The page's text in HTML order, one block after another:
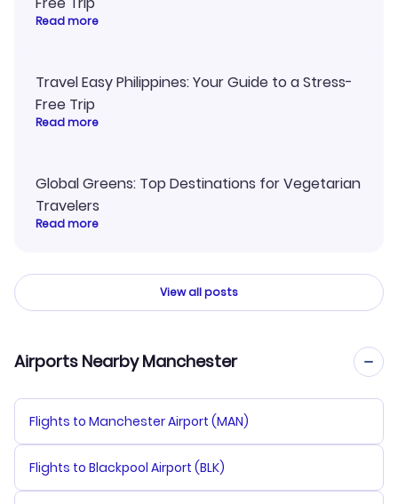
Read more
Travel Easy Philippines: Your Guide to a Stress-
Free Trip
Read more
Global Greens: Top Destinations for Vegetarian
Travelers
Read more
View all posts
Airports Nearby Manchester
Flights to Manchester Airport (MAN)
Flights to Blackpool Airport (BLK)